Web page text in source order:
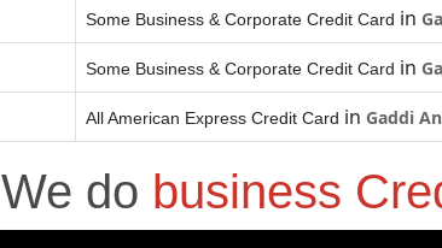
Some Business & Corporate Credit Card in
Some Business & Corporate Credit Card in
All American Express Credit Card in Gaddi
We do business